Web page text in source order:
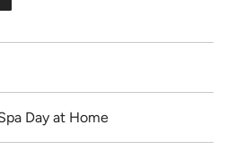
Day at Home